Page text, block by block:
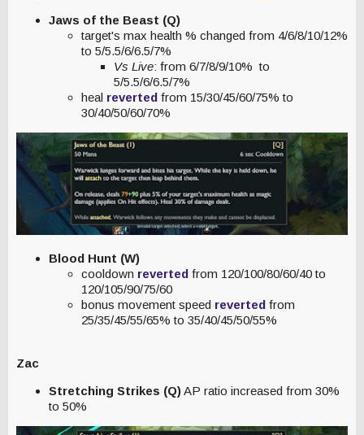
Jaws of the Beast (Q)
target's max health % changed from 4/6/8/10/12%
to 5/5.5/6/6.5/7%
Vs Live: from 6/7/8/9/10% to
5/5.5/6/6.5/7%
heal reverted from 15/30/45/60/75% to
30/40/50/60/70%
Blood Hunt (W)
cooldown reverted from 120/100/80/60/40 to
120/105/90/75/60
bonus movement speed reverted from
25/35/45/55/65% to 35/40/45/50/55%
Zac
Stretching Strikes (Q)AP ratio increased from 30%
to 50%